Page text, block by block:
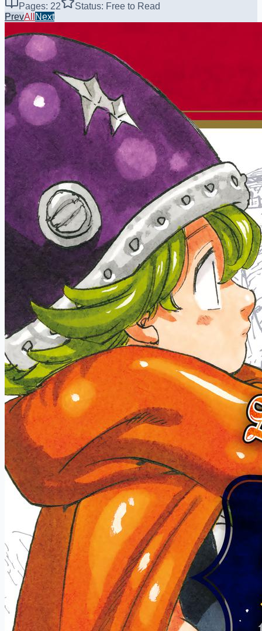
Pages: 22
Status: Free to Read
PrevAll Next